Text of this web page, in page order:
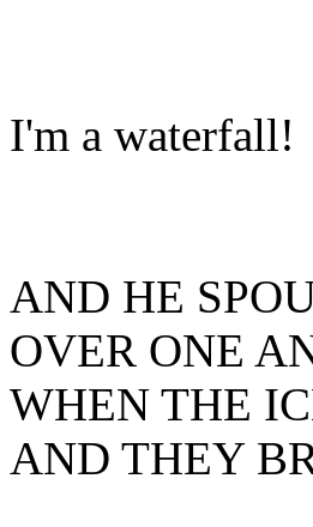
I'm a waterfall!
AND HE
OVER ONE
WHEN THE
AND THEY